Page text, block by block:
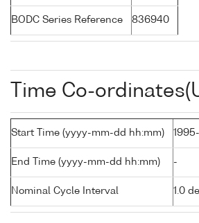
BODC Series Reference 836940
Time Co-
Start Time (yyyy-mm-dd hh:mm)
End Time (yyyy-mm-dd hh:mm) -
Nominal Cycle Interval 1.0